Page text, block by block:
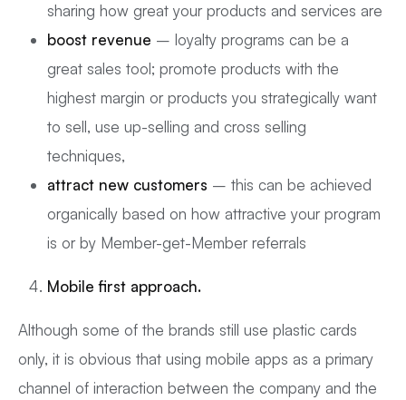
sharing how great your products and services are
boost revenue – loyalty programs can be a
great sales tool; promote products with the
highest margin or products you strategically want
to sell, use up-selling and cross selling
techniques,
attract new customers – this can be achieved
organically based on how attractive your program
is or by Member-get-Member referrals
Mobile first approach.
Although some of the brands still use plastic cards
only, it is obvious that using mobile apps as a primary
channel of interaction between the company and the